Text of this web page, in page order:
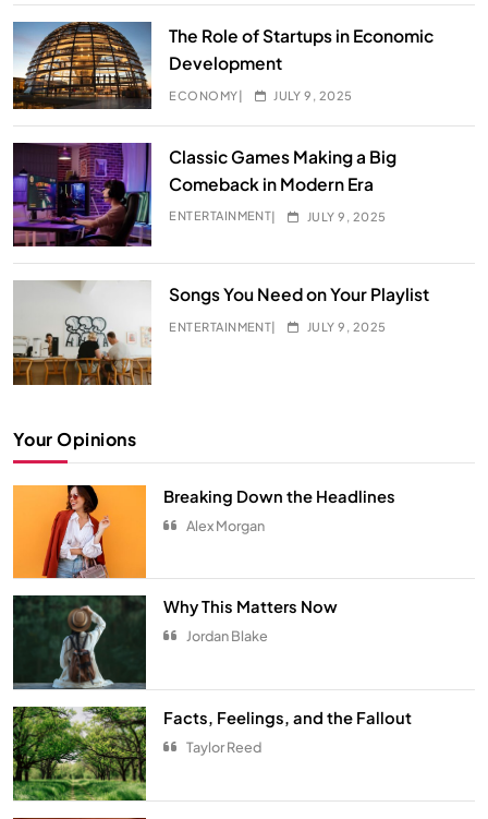
The Role of Startups in Economic
Development
ECONOMY JULY 9, 2025
Classic Games Making a Big
Comeback in Modern Era
ENTERTAINMENT JULY 9, 2025
Songs You Need on Your Playlist
ENTERTAINMENT JULY 9, 2025
Your Opinions
Breaking Down the Headlines
Alex Morgan
Why This Matters Now
Jordan Blake
Facts, Feelings, and the Fallout
Taylor Reed
5
Favorite Show
ENTERTAINMENT
7
From Hanoi to Ha Long Bay
TRAVEL